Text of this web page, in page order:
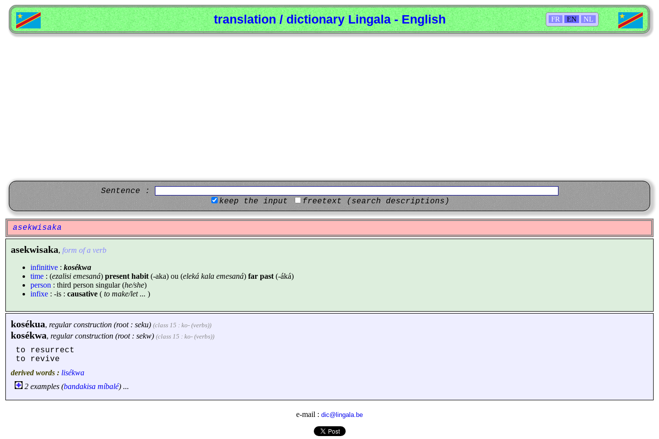
FR EN NL
translation / dictionary Lingala - English
Sentence :
keep the input
freetext (search descriptions)
asekwisaka
asekwisaka, form of a verb
infinitive : kosékwa
time : (ezalisi emesaná) present habit (-aka) ou (eleká kala emesaná) far past (-áká)
person : third person singular (he/she)
infixe : -is : causative ( to make/let ... )
kosékua, regular construction (root : seku) (class 15 : ko- (verbs))
kosékwa, regular construction (root : sekw) (class 15 : ko- (verbs))
to resurrect
to revive
derived words : lisékwa
2 examples (bandakisa míbalé) ...
e-mail : dic@lingala.be